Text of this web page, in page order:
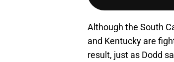
Although the South
and Kentucky are
result, just as Dodd